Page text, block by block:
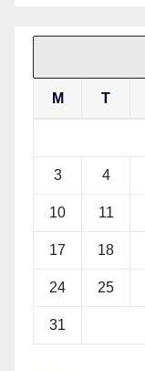
M T
3 4
10 11
17 18
24 25
31